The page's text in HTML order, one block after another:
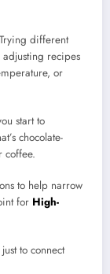
different
recipes
or
start to
chocolate-
coffee.
to help narrow
for High-
to connect